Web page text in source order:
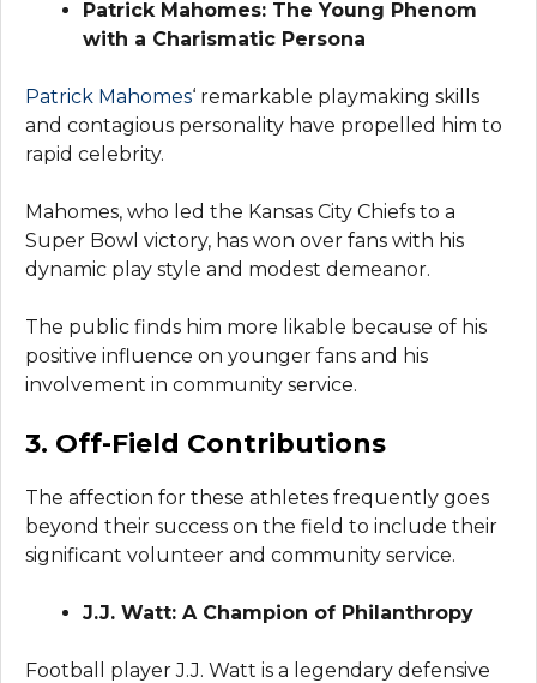
Patrick Mahomes: The Young Phenom
with a Charismatic Persona
Patrick Mahomes‘ remarkable playmaking skills
and contagious personality have propelled him to
rapid celebrity.
Mahomes, who led the Kansas City Chiefs to a
Super Bowl victory, has won over fans with his
dynamic play style and modest demeanor.
The public finds him more likable because of his
positive influence on younger fans and his
involvement in community service.
3. Off-Field Contributions
The affection for these athletes frequently goes
beyond their success on the field to include their
significant volunteer and community service.
J.J. Watt: A Champion of Philanthropy
Football player J.J. Watt is a legendary defensive